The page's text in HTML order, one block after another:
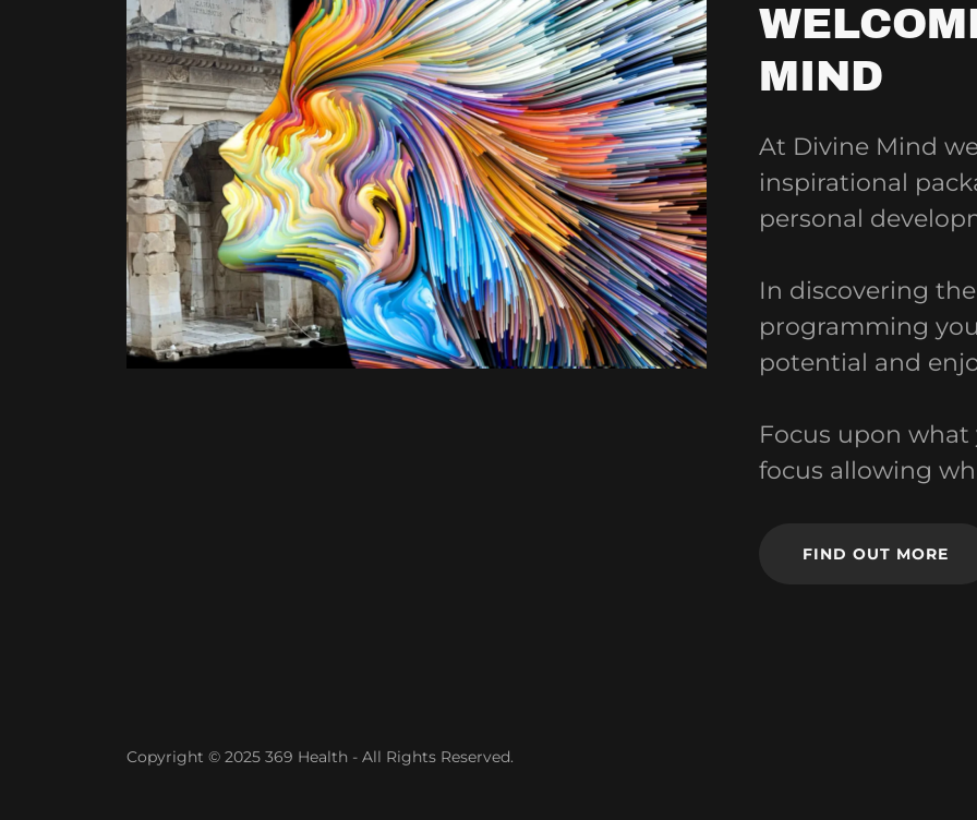
MIND
At Divine Mind
inspirational
personal
In discovering
programming
potential and
Focus upon
focus allowing
FIND OUT MORE
Copyright © 2025 369 Health - All Rights Reserved.